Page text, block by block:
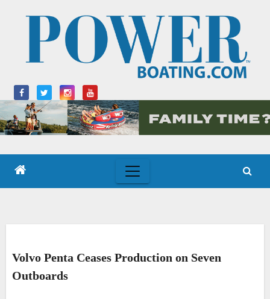
Volvo Penta Ceases Production on Seven
Outboards